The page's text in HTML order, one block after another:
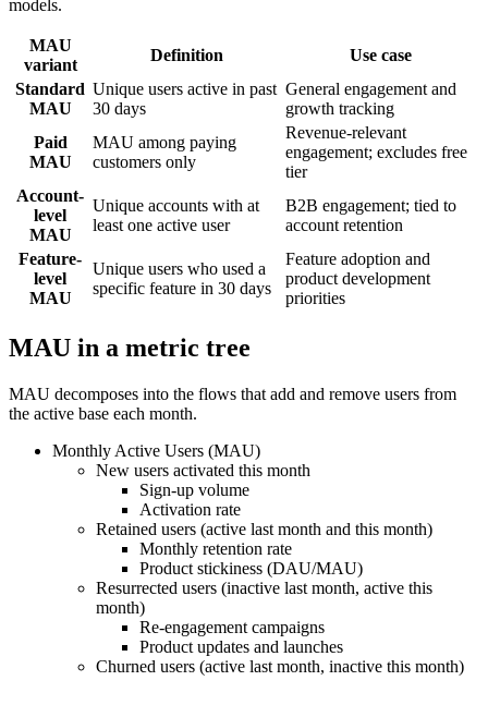
models.
MAU
variant
Definition
Use case
Standard
MAU
Unique users active in past
30 days
General engagement and
growth tracking
Paid
MAU
MAU among paying
customers only
Revenue-relevant
engagement; excludes free
tier
Account-
level
MAU
Unique accounts with at
least one active user
B2B engagement; tied to
account retention
Feature-
level
MAU
Unique users who used a
specific feature in 30 days
Feature adoption and
product development
priorities
MAU in a metric tree
MAU decomposes into the flows that add and remove users from
the active base each month.
Monthly Active Users (MAU)
New users activated this month
Sign-up volume
Activation rate
Retained users (active last month and this month)
Monthly retention rate
Product stickiness (DAU/MAU)
Resurrected users (inactive last month, active this
month)
Re-engagement campaigns
Product updates and launches
Churned users (active last month, inactive this month)